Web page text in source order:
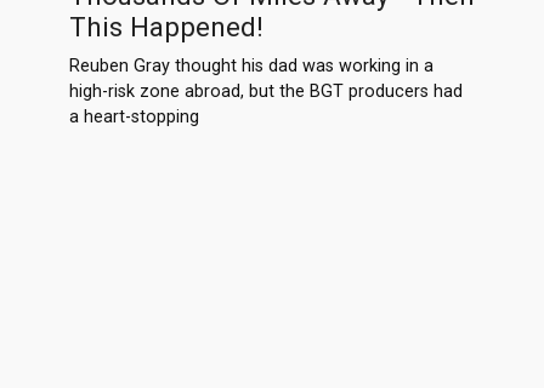
This Happened!
Reuben Gray thought his dad was working in a
high-risk zone abroad, but the BGT producers had
a heart-stopping